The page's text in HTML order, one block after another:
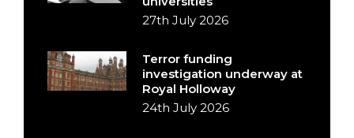
27th July 2026
Terror funding
investigation underway at
Royal Holloway
24th July 2026